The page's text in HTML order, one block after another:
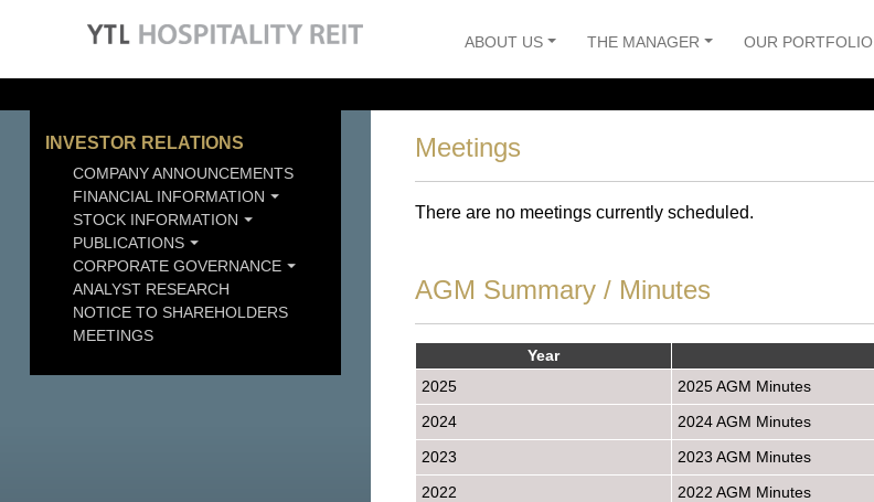
ABOUT US THE MANAGER OUR PORTFOLIO
INVESTOR RELATIONS
COMPANY ANNOUNCEMENTS
FINANCIAL INFORMATION
STOCK INFORMATION
PUBLICATIONS
CORPORATE GOVERNANCE
ANALYST RESEARCH
NOTICE TO SHAREHOLDERS
MEETINGS
Meetings
There are no meetings currently scheduled.
AGM Summary / Minutes
Year
2025
2025 AGM Minutes
2024
2024 AGM Minutes
2023
2023 AGM Minutes
2022
2022 AGM Minutes